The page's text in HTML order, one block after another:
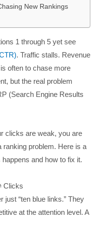
New Rankings
1 through 5 yet see
. Traffic stalls. Revenue
often to chase more
but the real problem
(Search Engine Results
clicks are weak, you are
ranking problem. Here is a
and how to fix it.
Clicks
just “ten blue links.” They
at the attention level. A